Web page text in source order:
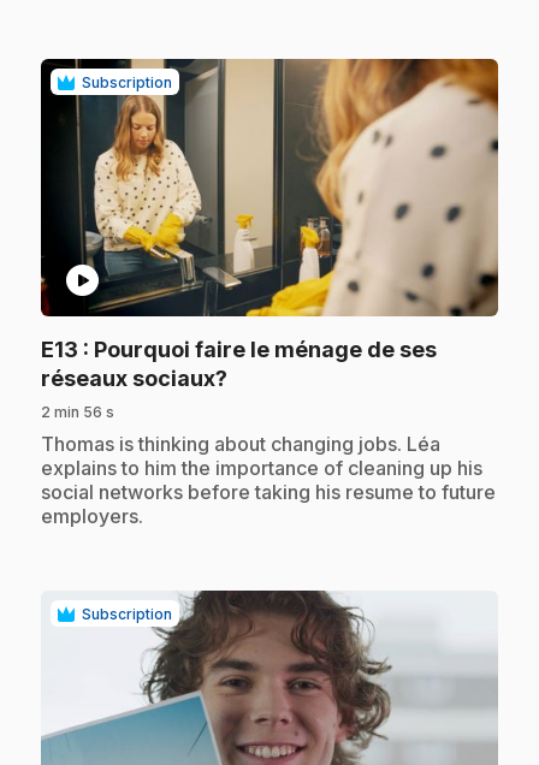
Subscription
play_circle
E13 : Pourquoi faire le ménage de ses
réseaux sociaux?
2 min 56 s
.Thomas is thinking about changing jobs. Léa
explains to him the importance of cleaning up his
social networks before taking his resume to future
employers.
Subscription